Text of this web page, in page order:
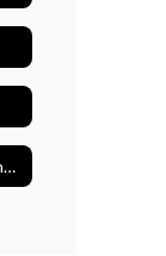
WeTip - Submit a Tip Anonymously